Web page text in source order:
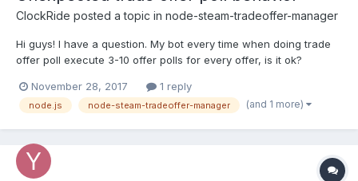
ClockRide posted a topic in node-steam-tradeoffer-manager
Hi guys! I have a question. My bot every time when doing trade
offer poll execute 3-10 offer polls for every offer, is it ok?
offer poll since 1511880049 Doing trade offer poll since
1511880049 Doing trade offer poll since 1 (full...
November 28, 2017 1 reply
node.js node-steam-tradeoffer-manager (and 1 more)